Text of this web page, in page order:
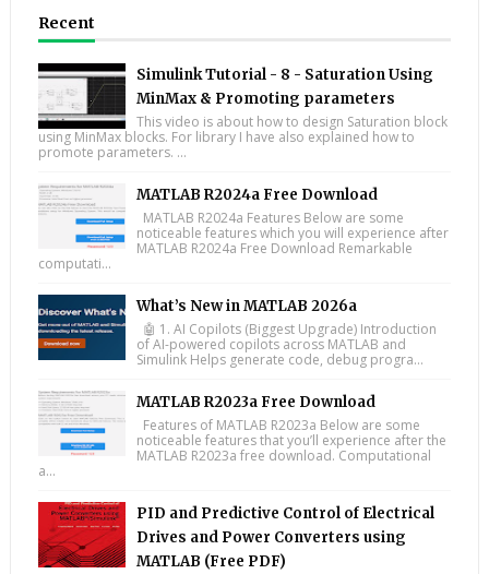
Recent
Simulink Tutorial - 8 - Saturation Using
MinMax & Promoting parameters
This video is about how to design Saturation block
using MinMax blocks. For library I have also explained how to
promote parameters. ...
MATLAB R2024a Free Download
MATLAB R2024a Features Below are some
noticeable features which you will experience after
MATLAB R2024a Free Download Remarkable
computati...
What’s New in MATLAB 2026a
🤖 1. AI Copilots (Biggest Upgrade) Introduction
of AI-powered copilots across MATLAB and
Simulink Helps generate code, debug progra...
MATLAB R2023a Free Download
Features of MATLAB R2023a Below are some
noticeable features that you’ll experience after the
MATLAB R2023a free download. Computational
a...
PID and Predictive Control of Electrical
Drives and Power Converters using
MATLAB (Free PDF)